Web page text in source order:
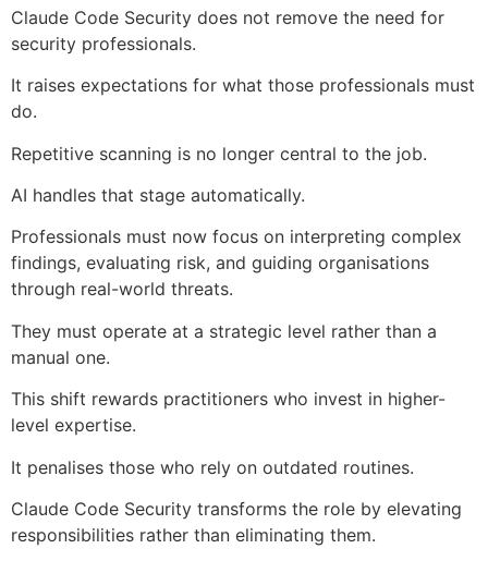
Claude Code Security does not remove the need for
security professionals.
It raises expectations for what those professionals must
do.
Repetitive scanning is no longer central to the job.
AI handles that stage automatically.
Professionals must now focus on interpreting complex
findings, evaluating risk, and guiding organisations
through real-world threats.
They must operate at a strategic level rather than a
manual one.
This shift rewards practitioners who invest in higher-
level expertise.
It penalises those who rely on outdated routines.
Claude Code Security transforms the role by elevating
responsibilities rather than eliminating them.